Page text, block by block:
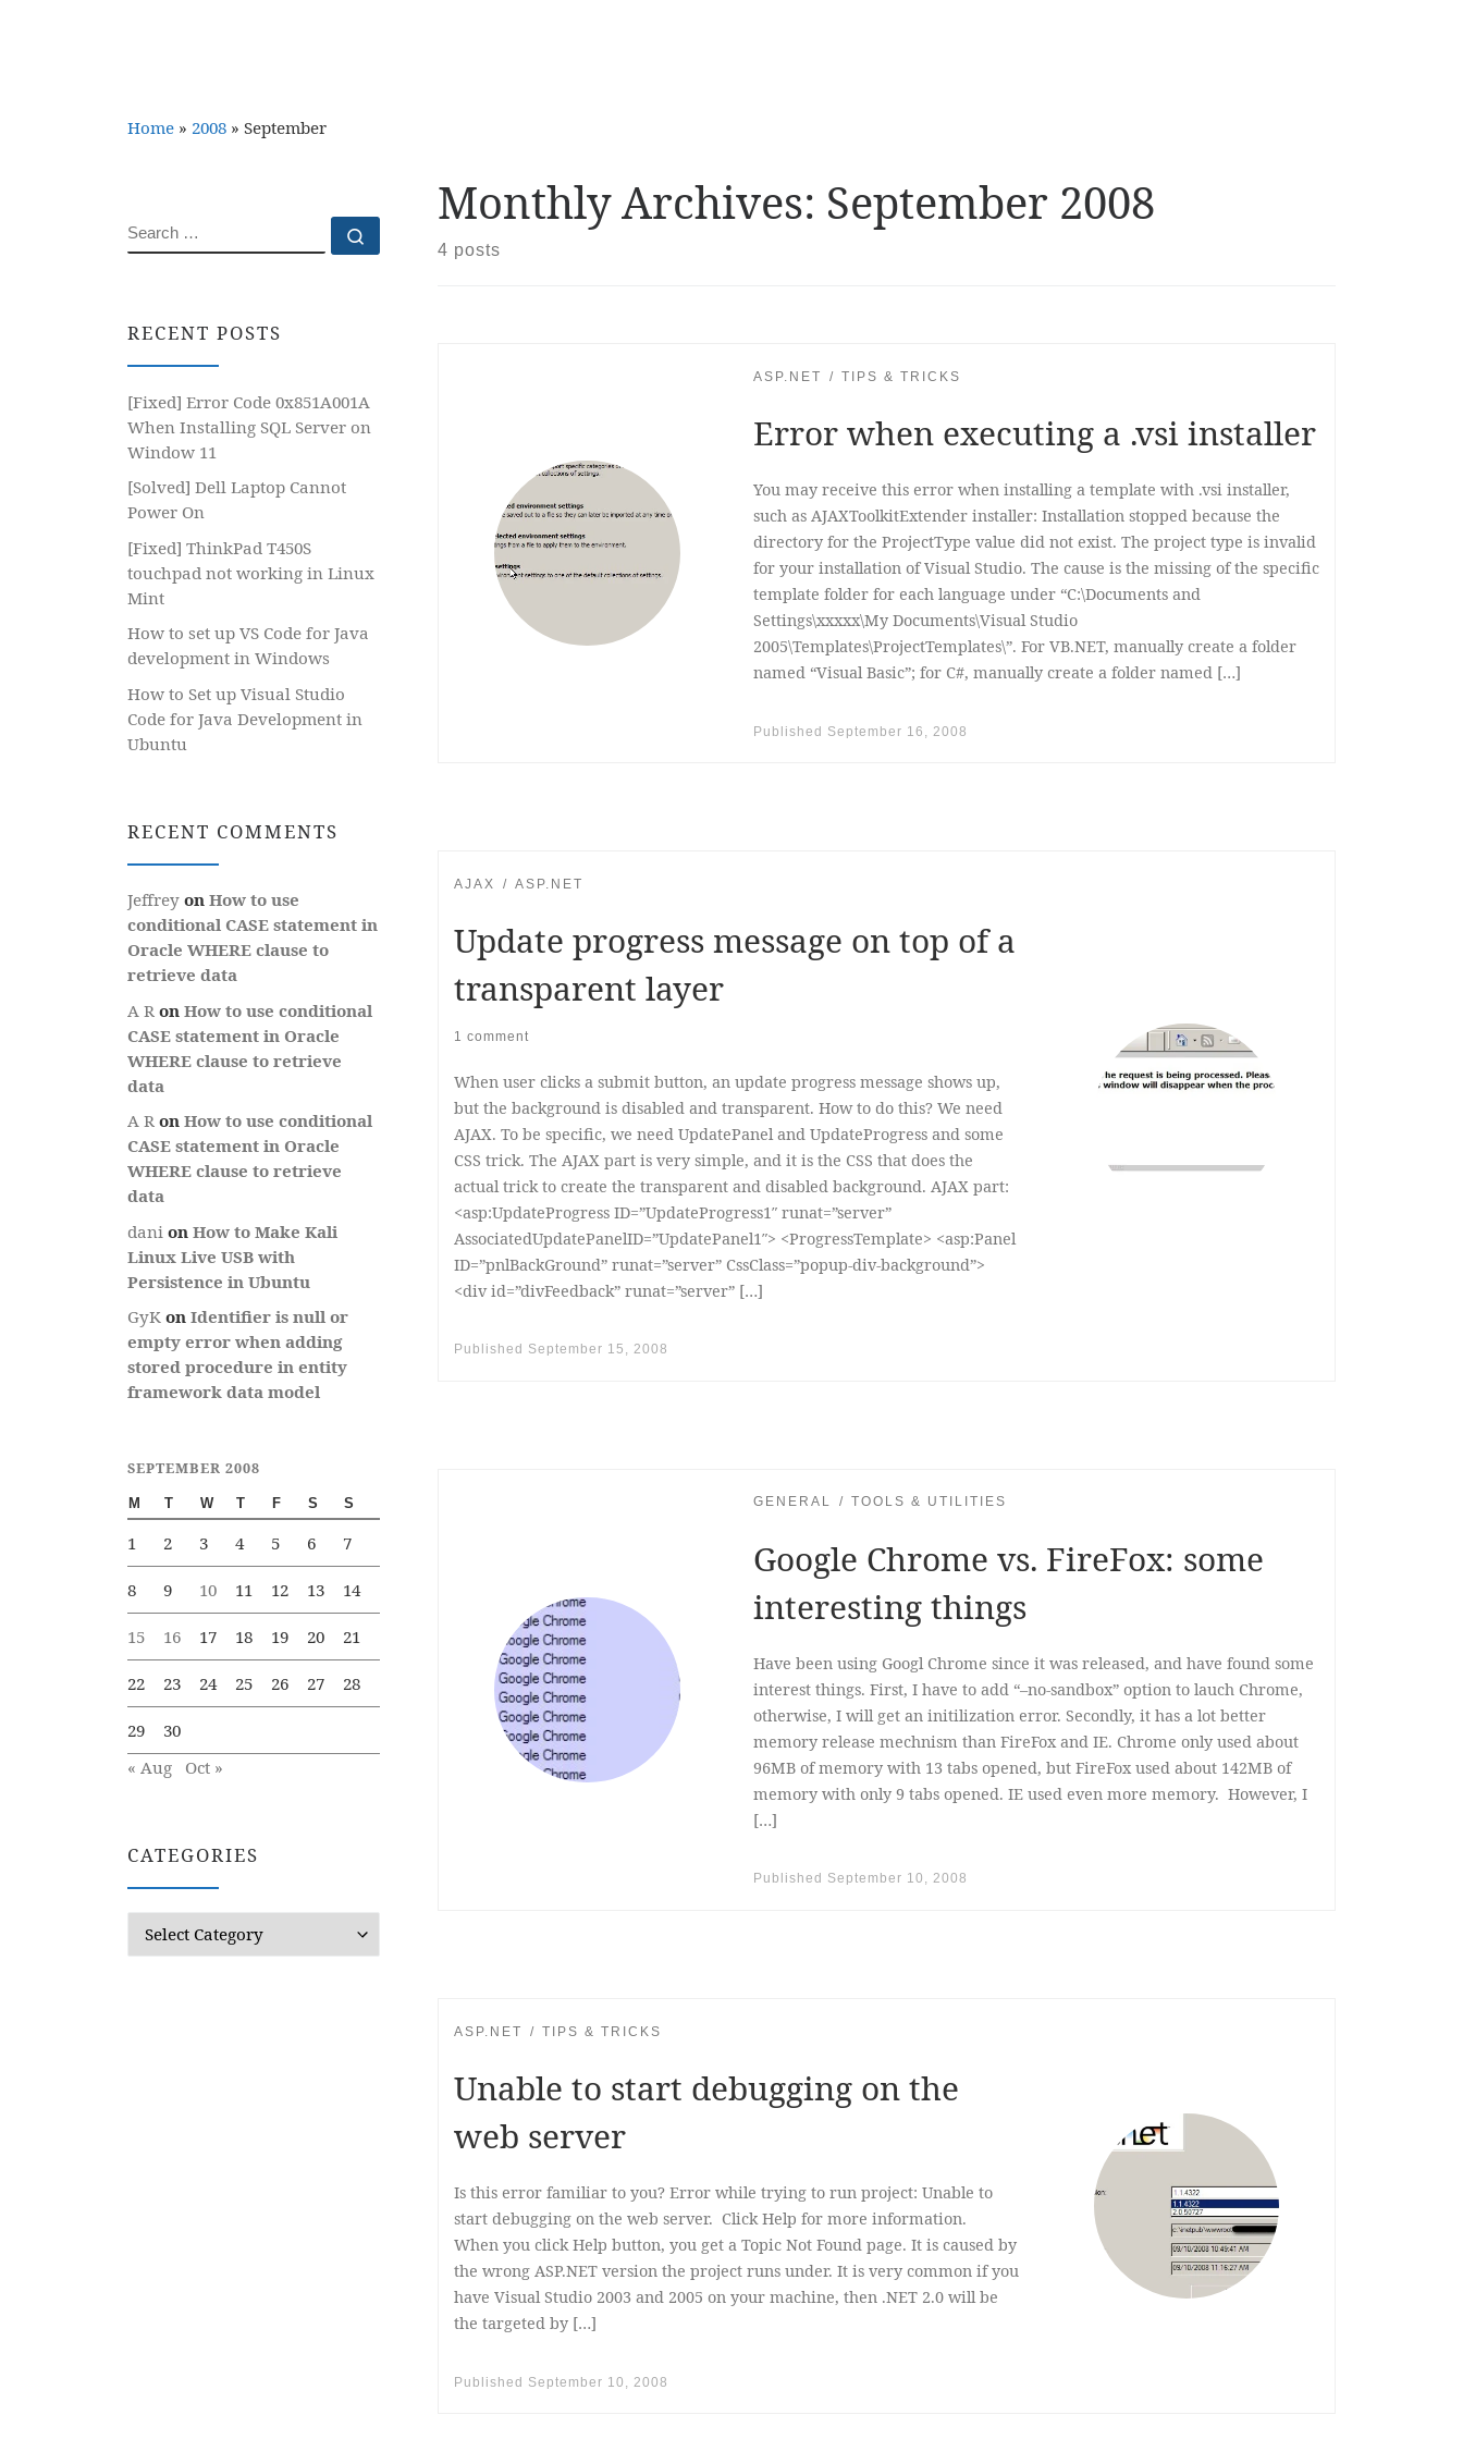
Home » 2008 » September
Monthly Archives: September 2008
4 posts
ASP.NET TIPS & TRICKS
Error when executing a .vsi installer
You may receive this error when installing a template with .vsi installer,
such as AJAXToolkitExtender installer: Installation stopped because the
directory for the ProjectType value did not exist. The project type is invalid
for your installation of Visual Studio. The cause is the missing of the specific
template folder for each language under “C:\Documents and
Settings\xxxxx\My Documents\Visual Studio
2005\Templates\ProjectTemplates\”. For VB.NET, manually create a folder
named “Visual Basic”; for C#, manually create a folder named […]
Published September 16, 2008
AJAX ASP.NET
Update progress message on top of a
transparent layer
1 comment
When user clicks a submit button, an update progress message shows up,
but the background is disabled and transparent. How to do this? We need
AJAX. To be specific, we need UpdatePanel and UpdateProgress and some
CSS trick. The AJAX part is very simple, and it is the CSS that does the
actual trick to create the transparent and disabled background. AJAX part:
<asp:UpdateProgress ID=”UpdateProgress1″ runat=”server”
AssociatedUpdatePanelID=”UpdatePanel1″> <ProgressTemplate> <asp:Panel
ID=”pnlBackGround” runat=”server” CssClass=”popup-div-background”>
<div id=”divFeedback” runat=”server” […]
Published September 15, 2008
GENERAL TOOLS & UTILITIES
Google Chrome vs. FireFox: some
interesting things
Have been using Googl Chrome since it was released, and have found some
interest things. First, I have to add “–no-sandbox” option to lauch Chrome,
otherwise, I will get an initilization error. Secondly, it has a lot better
memory release mechnism than FireFox and IE. Chrome only used about
96MB of memory with 13 tabs opened, but FireFox used about 142MB of
memory with only 9 tabs opened. IE used even more memory. However, I
[…]
Published September 10, 2008
ASP.NET TIPS & TRICKS
Unable to start debugging on the
web server
Is this error familiar to you? Error while trying to run project: Unable to
start debugging on the web server. Click Help for more information.
When you click Help button, you get a Topic Not Found page. It is caused by
the wrong ASP.NET version the project runs under. It is very common if you
have Visual Studio 2003 and 2005 on your machine, then .NET 2.0 will be
the targeted by […]
Published September 10, 2008
SEARCH
RECENT POSTS
[Fixed] Error Code 0x851A001A
When Installing SQL Server on
Window 11
[Solved] Dell Laptop Cannot
Power On
[Fixed] ThinkPad T450S
touchpad not working in Linux
Mint
How to set up VS Code for Java
development in Windows
How to Set up Visual Studio
Code for Java Development in
Ubuntu
RECENT COMMENTS
Jeffrey on How to use
conditional CASE statement in
Oracle WHERE clause to
retrieve data
A R on How to use conditional
CASE statement in Oracle
WHERE clause to retrieve
data
A R on How to use conditional
CASE statement in Oracle
WHERE clause to retrieve
data
dani on How to Make Kali
Linux Live USB with
Persistence in Ubuntu
GyK on Identifier is null or
empty error when adding
stored procedure in entity
framework data model
SEPTEMBER 2008
M T W T F S S
1 2 3 4 5 6 7
8 9 10 11 12 13 14
15 16 17 18 19 20 21
22 23 24 25 26 27 28
29
30
« Aug
Oct »
CATEGORIES